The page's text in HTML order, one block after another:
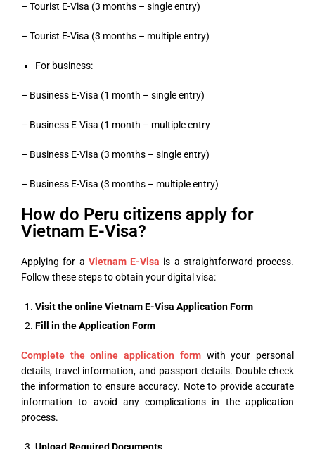
– Tourist E-Visa (3 months – single entry)
– Tourist E-Visa (3 months – multiple entry)
For business:
– Business E-Visa (1 month – single entry)
– Business E-Visa (1 month – multiple entry
– Business E-Visa (3 months – single entry)
– Business E-Visa (3 months – multiple entry)
How do Peru citizens apply for
Vietnam E-Visa?
Applying for a Vietnam E-Visa is a straightforward process.
Follow these steps to obtain your digital visa:
Visit the onlineVietnam E-Visa Application Form
Fill in the Application Form
Complete the online application formwith your personal
details, travel information, and passport details. Double-check
the information to ensure accuracy. Note to provide accurate
information to avoid any complications in the application
process.